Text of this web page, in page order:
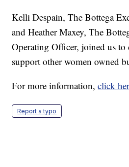
Kelli Despain, The Bottega
and Heather Maxey, The
Operating Officer, joined us to
support other women owned
For more information,click
Report a typo